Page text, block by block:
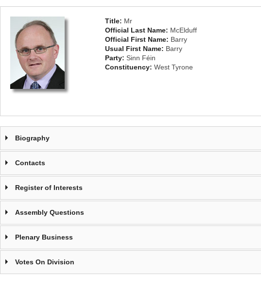
Title: Mr
Official Last Name: McElduff
Official First Name: Barry
Usual First Name: Barry
Party: Sinn Féin
Constituency: West Tyrone
Biography
Contacts
Register of Interests
Assembly Questions
Plenary Business
Votes On Division